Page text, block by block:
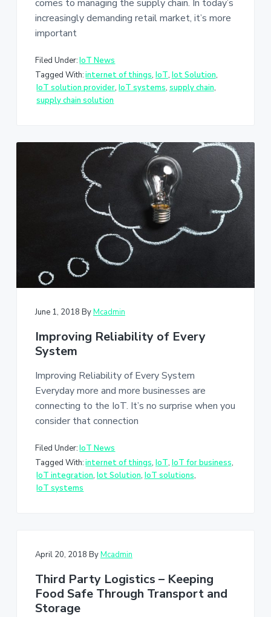
comes to managing the supply chain. In today’s
increasingly demanding retail market, it’s more
important
Filed Under:IoT News
Tagged With:internet of things, IoT, Iot Solution,
IoT solution provider, IoT systems, supply chain,
supply chain solution
June 1, 2018 ByMcadmin
Improving Reliability of Every
System
Improving Reliability of Every System
Everyday more and more businesses are
connecting to the IoT. It’s no surprise when you
consider that connection
Filed Under:IoT News
Tagged With:internet of things, IoT, IoT for business,
IoT integration, Iot Solution, IoT solutions,
IoT systems
April 20, 2018 ByMcadmin
Third Party Logistics – Keeping
Food Safe Through Transport and
Storage